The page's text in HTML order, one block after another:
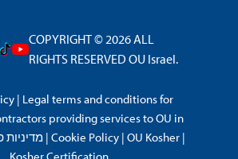
COPYRIGHT © 2026 ALL
RIGHTS RESERVED OU Israel.
| Legal terms and conditions for
providing services to OU in
מדיניות | Cookie Policy | OU Kosher |
Kosher Certification